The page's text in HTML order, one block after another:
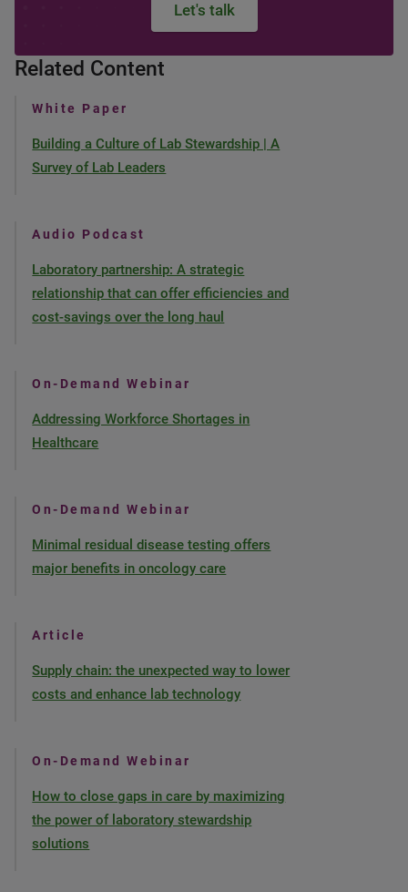
Let's talk
Related Content
White Paper
Building a Culture of Lab Stewardship | A
Survey of Lab Leaders
Audio Podcast
Laboratory partnership: A strategic
relationship that can offer efficiencies and
cost-savings over the long haul
On-Demand Webinar
Addressing Workforce Shortages in
Healthcare
On-Demand Webinar
Minimal residual disease testing offers
major benefits in oncology care
Article
Supply chain: the unexpected way to lower
costs and enhance lab technology
On-Demand Webinar
How to close gaps in care by maximizing
the power of laboratory stewardship
solutions